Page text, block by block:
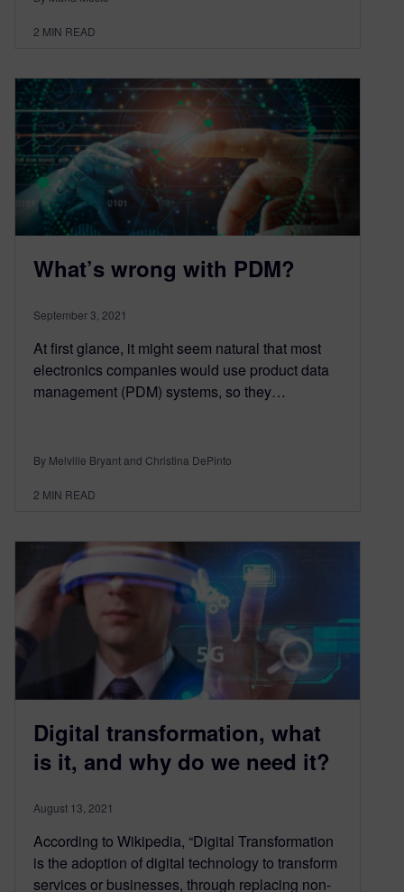
2 MIN READ
What’s wrong with PDM?
September 3, 2021
At first glance, it might seem natural that most
electronics companies would use product data
management (PDM) systems, so they…
By Melville Bryant and Christina DePinto
2 MIN READ
Digital transformation, what
is it, and why do we need it?
August 13, 2021
According to Wikipedia, “Digital Transformation
is the adoption of digital technology to transform
services or businesses, through replacing non-